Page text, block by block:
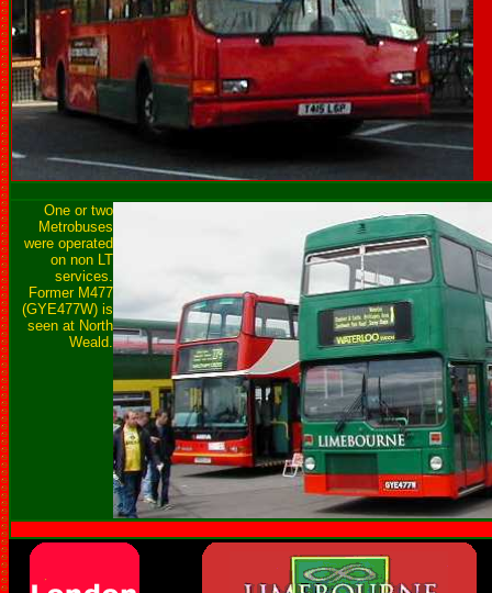
One or two
Metrobuses
were operated
on non LT
services.
Former M477
(GYE477W) is
seen at North
Weald.